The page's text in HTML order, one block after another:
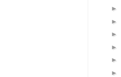
►
►
►
►
►
►